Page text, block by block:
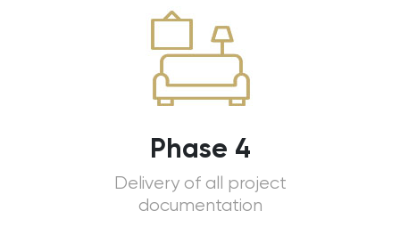
Phase 4
Delivery of all project
documentation